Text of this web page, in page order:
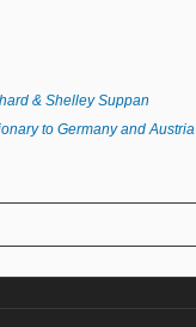
& Shelley Suppan
to Germany and Austria